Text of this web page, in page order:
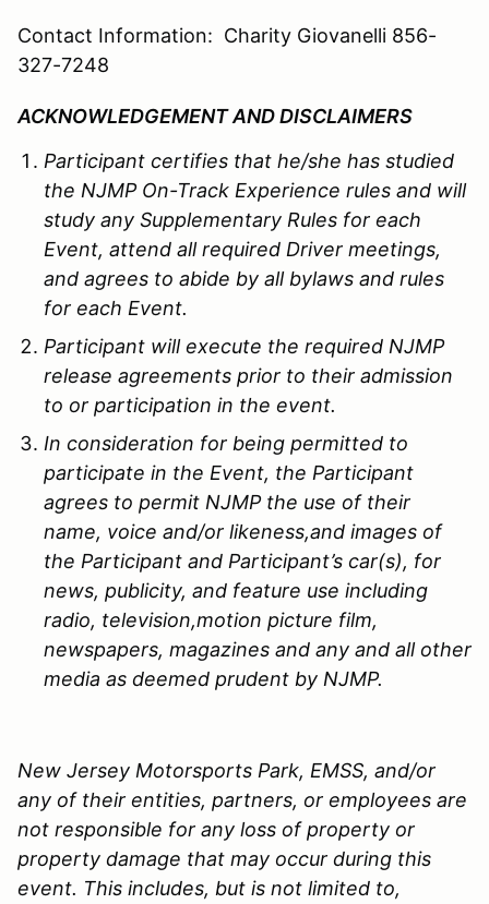
Contact Information: Charity Giovanelli 856-
327-7248
ACKNOWLEDGEMENT AND DISCLAIMERS
Participant certifies that he/she has studied
the NJMP On-Track Experience rules and will
study any Supplementary Rules for each
Event, attend all required Driver meetings,
and agrees to abide by all bylaws and rules
for each Event.
Participant will execute the required NJMP
release agreements prior to their admission
to or participation in the event.
In consideration for being permitted to
participate in the Event, the Participant
agrees to permit NJMP the use of their
name, voice and/or likeness,and images of
the Participant and Participant’s car(s), for
news, publicity, and feature use including
radio, television,motion picture film,
newspapers, magazines and any and all other
media as deemed prudent by NJMP.
New Jersey Motorsports Park, EMSS, and/or
any of their entities, partners, or employees are
not responsible for any loss of property or
property damage that may occur during this
event. This includes, but is not limited to,